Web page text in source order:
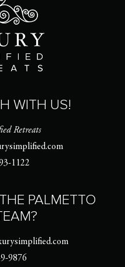
WITH US!
Retreats
1122
PALMETTO
9876